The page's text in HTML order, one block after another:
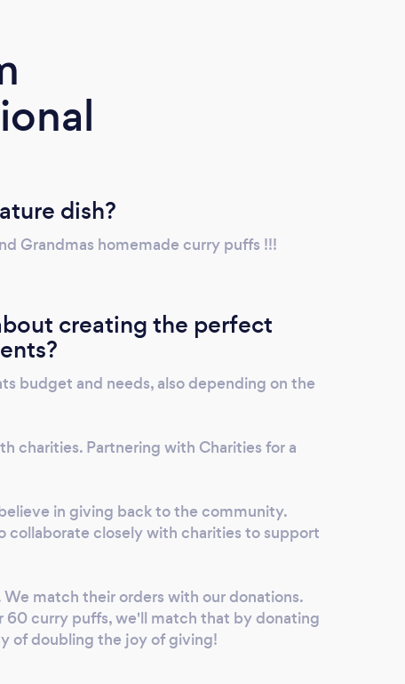
home cooking, then you know you need to
try this! ????????????
dish?
Grandmas homemade curry puffs !!!
creating the perfect
budget and needs, also depending on the
charities. Partnering with Charities for a
in giving back to the community.
collaborate closely with charities to support
match their orders with our donations.
60 curry puffs, we'll match that by donating
of doubling the joy of giving!